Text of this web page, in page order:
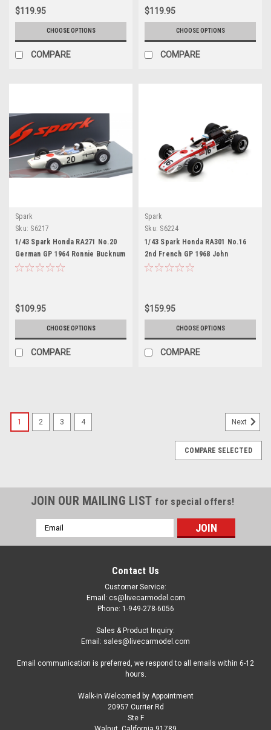
$119.95
CHOOSE OPTIONS
COMPARE
$119.95
CHOOSE OPTIONS
COMPARE
Spark
Sku: S6217
1/43 Spark Honda RA271 No.20
German GP 1964 Ronnie Bucknum
Car Model
$109.95
CHOOSE OPTIONS
COMPARE
Spark
Sku: S6224
1/43 Spark Honda RA301 No.16
2nd French GP 1968 John
Surtees Car Model
$159.95
CHOOSE OPTIONS
COMPARE
US-TAM-20043
Model Kit Honda RA272 Winner Formula One F1
"Mexico GP" (1965) 1/20 Scale Model by
1 2 3 4 Next
COMPARE SELECTED
JOIN OUR MAILING LIST for special offers!
Email
Address
Contact Us
Customer Service:
Email: cs@livecarmodel.com
Phone: 1-949-278-6056
Sales & Product Inquiry:
Email: sales@livecarmodel.com
Email communication is preferred, we respond to all emails within 6-12
hours.
Walk-in Welcomed by Appointment
20957 Currier Rd
Ste F